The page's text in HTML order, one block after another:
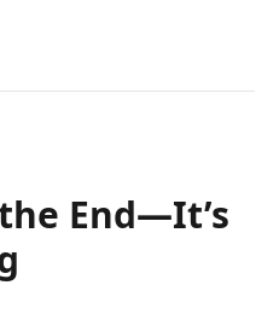
End—It’s